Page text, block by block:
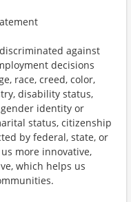
against
decisions
race, creed, color,
disability status,
identity or
status, citizenship
by federal, state, or
more innovative,
which helps us